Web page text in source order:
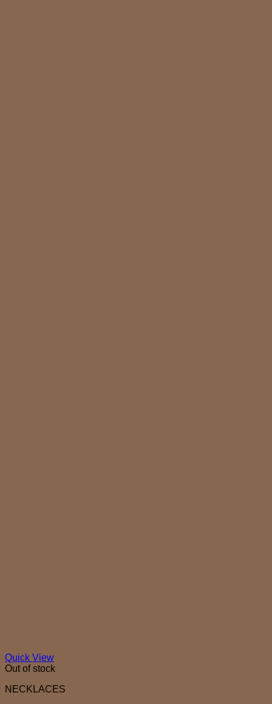
Quick View
Out of stock
NECKLACES